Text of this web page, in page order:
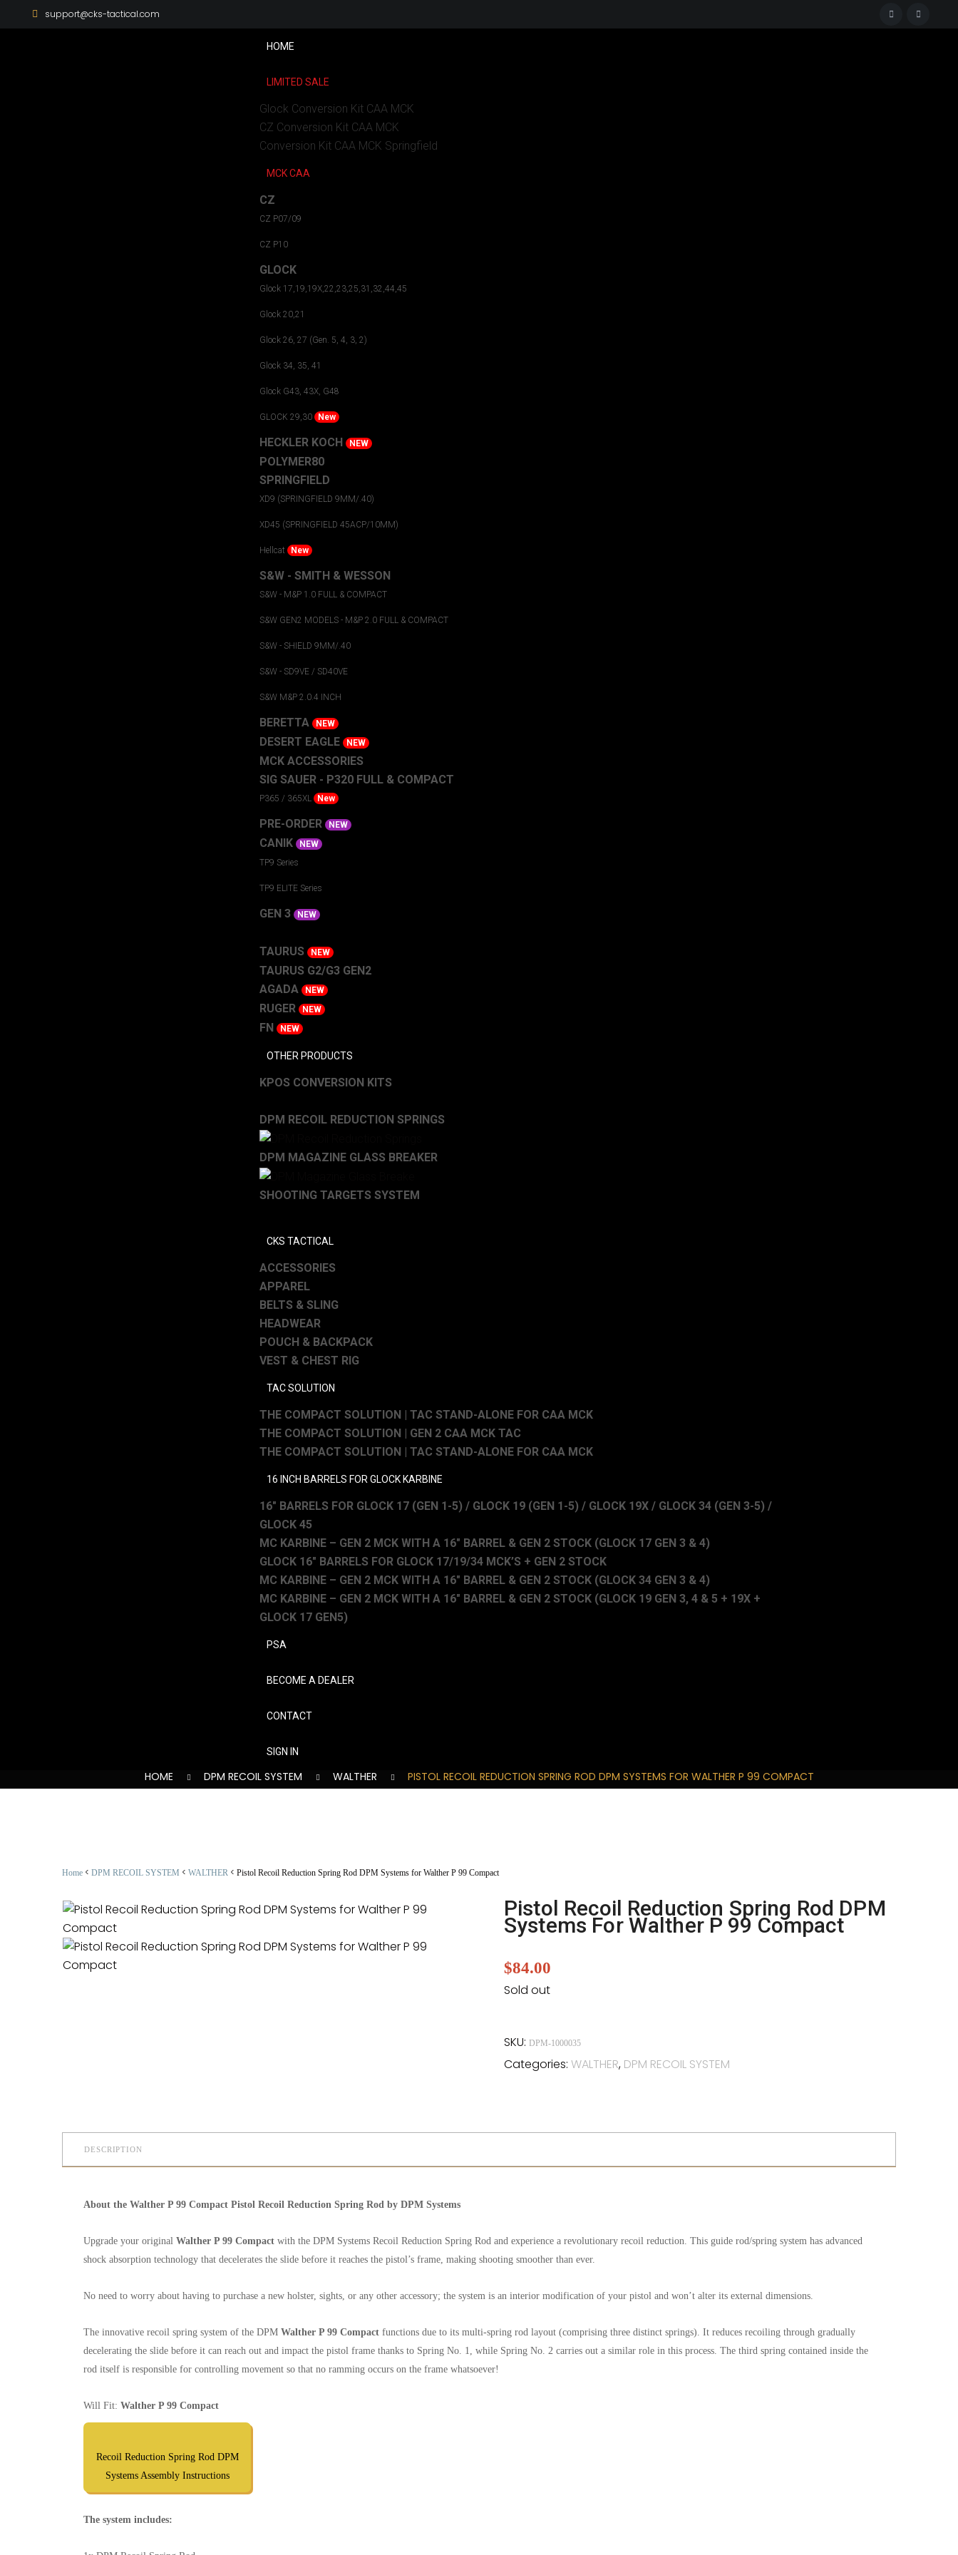
support@cks-tactical.com
HOME
LIMITED SALE
Glock Conversion Kit CAA MCK
CZ Conversion Kit CAA MCK
Conversion Kit CAA MCK Springfield
MCK CAA
CZ
CZ P07/09
CZ P10
GLOCK
Glock 17,19,19X,22,23,25,31,32,44,45
Glock 20,21
Glock 26, 27 (Gen. 5, 4, 3, 2)
Glock 34, 35, 41
Glock G43, 43X, G48
GLOCK 29,30 New
HECKLER KOCH NEW
POLYMER80
SPRINGFIELD
XD9 (SPRINGFIELD 9MM/.40)
XD45 (SPRINGFIELD 45ACP/10MM)
Hellcat New
S&W - SMITH & WESSON
S&W - M&P 1.0 FULL & COMPACT
S&W GEN2 MODELS - M&P 2.0 FULL & COMPACT
S&W - SHIELD 9MM/.40
S&W - SD9VE / SD40VE
S&W M&P 2.0.4 INCH
BERETTA NEW
DESERT EAGLE NEW
MCK ACCESSORIES
SIG SAUER - P320 FULL & COMPACT
P365 / 365XL New
PRE-ORDER NEW
CANIK
NEW
TP9 Series
TP9 ELITE Series
GEN 3 NEW
TAURUS NEW
TAURUS G2/G3 GEN2
AGADA
NEW
RUGER NEW
FN NEW
OTHER PRODUCTS
KPOS CONVERSION KITS
DPM RECOIL REDUCTION SPRINGS
DPM MAGAZINE GLASS BREAKER
SHOOTING TARGETS SYSTEM
CKS TACTICAL
ACCESSORIES
APPAREL
BELTS & SLING
HEADWEAR
POUCH & BACKPACK
VEST & CHEST RIG
TAC SOLUTION
THE COMPACT SOLUTION | TAC STAND-ALONE FOR CAA MCK
THE COMPACT SOLUTION | GEN 2 CAA MCK TAC
THE COMPACT SOLUTION | TAC STAND-ALONE FOR CAA MCK
16 INCH BARRELS FOR GLOCK KARBINE
16″ BARRELS FOR GLOCK 17 (GEN 1-5) / GLOCK 19 (GEN 1-5) / GLOCK 19X / GLOCK 34 (GEN 3-5) /
GLOCK 45
MC KARBINE – GEN 2 MCK WITH A 16″ BARREL & GEN 2 STOCK (GLOCK 17 GEN 3 & 4)
GLOCK 16″ BARRELS FOR GLOCK 17/19/34 MCK’S + GEN 2 STOCK
MC KARBINE – GEN 2 MCK WITH A 16″ BARREL & GEN 2 STOCK (GLOCK 34 GEN 3 & 4)
MC KARBINE – GEN 2 MCK WITH A 16″ BARREL & GEN 2 STOCK (GLOCK 19 GEN 3, 4 & 5 + 19X +
GLOCK 17 GEN5)
PSA
BECOME A DEALER
CONTACT
SIGN IN
HOME DPM RECOIL SYSTEM WALTHER PISTOL RECOIL REDUCTION SPRING ROD DPM SYSTEMS FOR WALTHER P 99 COMPACT
Home < DPM RECOIL SYSTEM < WALTHER < Pistol Recoil Reduction Spring Rod DPM Systems for Walther P 99 Compact
Pistol Recoil Reduction Spring Rod DPM
Systems For Walther P 99 Compact
$84.00
Sold out
SKU: DPM-1000035
Categories: WALTHER, DPM RECOIL SYSTEM
DESCRIPTION
About the Walther P 99 Compact Pistol Recoil Reduction Spring Rod by DPM Systems
Upgrade your original Walther P 99 Compact with the DPM Systems Recoil Reduction Spring Rod and experience a revolutionary recoil reduction. This guide rod/spring system has advanced
shock absorption technology that decelerates the slide before it reaches the pistol’s frame, making shooting smoother than ever.
No need to worry about having to purchase a new holster, sights, or any other accessory; the system is an interior modification of your pistol and won’t alter its external dimensions.
The innovative recoil spring system of the DPM Walther P 99 Compact functions due to its multi-spring rod layout (comprising three distinct springs). It reduces recoiling through gradually
decelerating the slide before it can reach out and impact the pistol frame thanks to Spring No. 1, while Spring No. 2 carries out a similar role in this process. The third spring contained inside the
rod itself is responsible for controlling movement so that no ramming occurs on the frame whatsoever!
Will Fit: Walther P 99 Compact
Recoil Reduction Spring Rod DPM
Systems Assembly Instructions
The system includes: